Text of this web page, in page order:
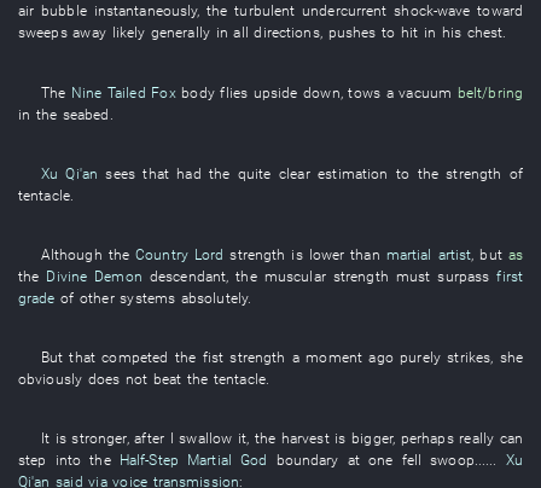
air bubble instantaneously, theturbulent undercurrent shock-wave toward
sweeps away likely generally in all directions, pushes to hit in his chest.
The Nine Tailed Fox body flies upside down ,towsavacuum belt/bring
in the seabed
Xu Qi'an seesthat had the quite clear estimation to thestrength of
tentacle
Although theCountry Lord strength is lower than martial artist, but as
the Divine Demon descendant, the muscular strength must surpass first
grade ofother systems absolutely.
But that competed the fist strength a moment ago purely strikes, she
obviously does not beat the tentacle.
It is stronger, after I swallow it, the harvest is bigger, perhaps really can
step into the Half-Step Martial God boundary at one fell swoop...... Xu
Qi'an said via voice transmission: